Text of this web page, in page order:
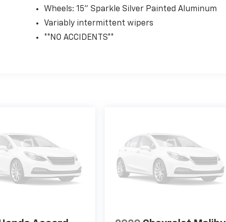
Wheels: 15" Sparkle Silver Painted Aluminum
Variably intermittent wipers
**NO ACCIDENTS**